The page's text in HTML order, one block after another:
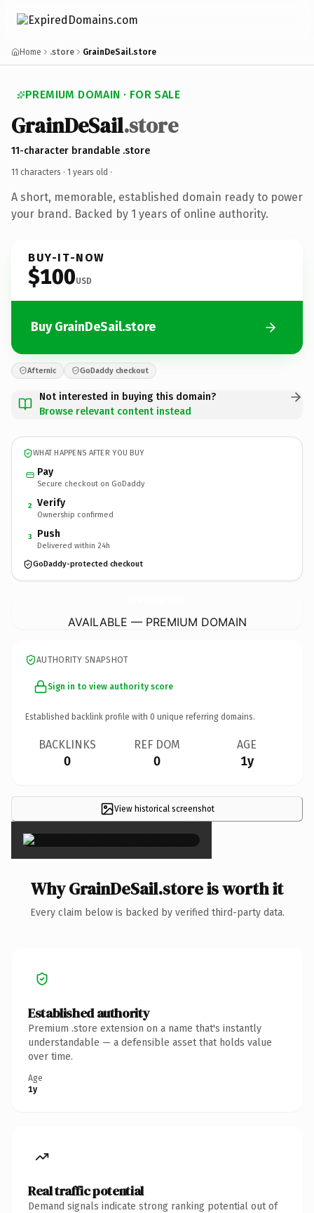
Home .store GrainDeSail.store
PREMIUM DOMAIN · FOR SALE
GrainDeSail.store
11-character brandable .store
11 characters · 1 years old ·
A short, memorable, established domain ready to power
your brand. Backed by 1 years of online authority.
BUY-IT-NOW
$100USD
Buy GrainDeSail.store
Afternic GoDaddy checkout
Not interested in buying this domain?
Browse relevant content instead
WHAT HAPPENS AFTER YOU BUY
Pay
Secure checkout on GoDaddy
2 Verify
Ownership confirmed
3 Push
Delivered within 24h
GoDaddy-protected checkout
AVAILABLE — PREMIUM DOMAIN
AUTHORITY SNAPSHOT
Sign in to view authority score
Established backlink profile with 0 unique referring domains.
BACKLINKS
0
REF DOM
0
AGE
1y
View historical screenshot
×
Why GrainDeSail.store is worth it
Every claim below is backed by verified third-party data.
Established authority
Premium .store extension on a name that's instantly
understandable — a defensible asset that holds value
over time.
Age
1y
Real traffic potential
Demand signals indicate strong ranking potential out of